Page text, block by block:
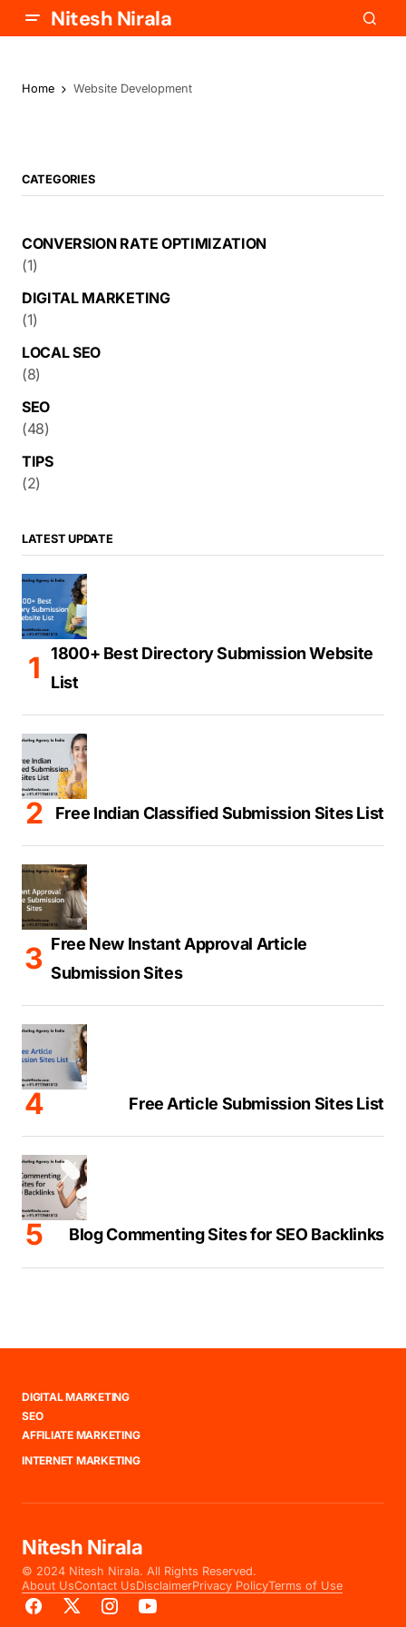
Nitesh Nirala
Home Website Development
CATEGORIES
CONVERSION RATE OPTIMIZATION
(1)
DIGITAL MARKETING
(1)
LOCAL SEO
(8)
SEO
(48)
TIPS
(2)
LATEST UPDATE
1800+ Best Directory Submission Website
List
Free Indian Classified Submission Sites List
Free New Instant Approval Article
Submission Sites
Free Article Submission Sites List
Blog Commenting Sites for SEO Backlinks
DIGITAL MARKETING
SEO
AFFILIATE MARKETING
INTERNET MARKETING
Nitesh Nirala
© 2024 Nitesh Nirala. All Rights Reserved.
About UsContact UsDisclaimerPrivacy PolicyTerms of Use